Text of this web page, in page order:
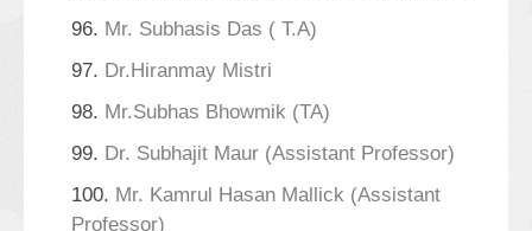
96. Mr. Subhasis Das ( T.A)
97. Dr.Hiranmay Mistri
98. Mr.Subhas Bhowmik (TA)
99. Dr. Subhajit Maur (Assistant Professor)
100. Mr. Kamrul Hasan Mallick (Assistant
Professor)